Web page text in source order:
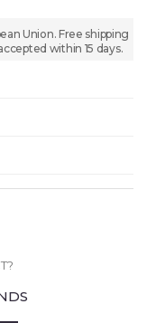
Union. Free shipping
within 15 days.